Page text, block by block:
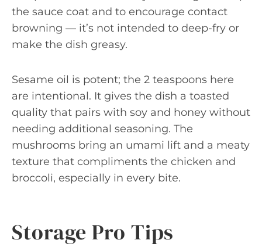
the sauce coat and to encourage contact
browning — it’s not intended to deep-fry or
make the dish greasy.
Sesame oil is potent; the 2 teaspoons here
are intentional. It gives the dish a toasted
quality that pairs with soy and honey without
needing additional seasoning. The
mushrooms bring an umami lift and a meaty
texture that compliments the chicken and
broccoli, especially in every bite.
Storage Pro Tips